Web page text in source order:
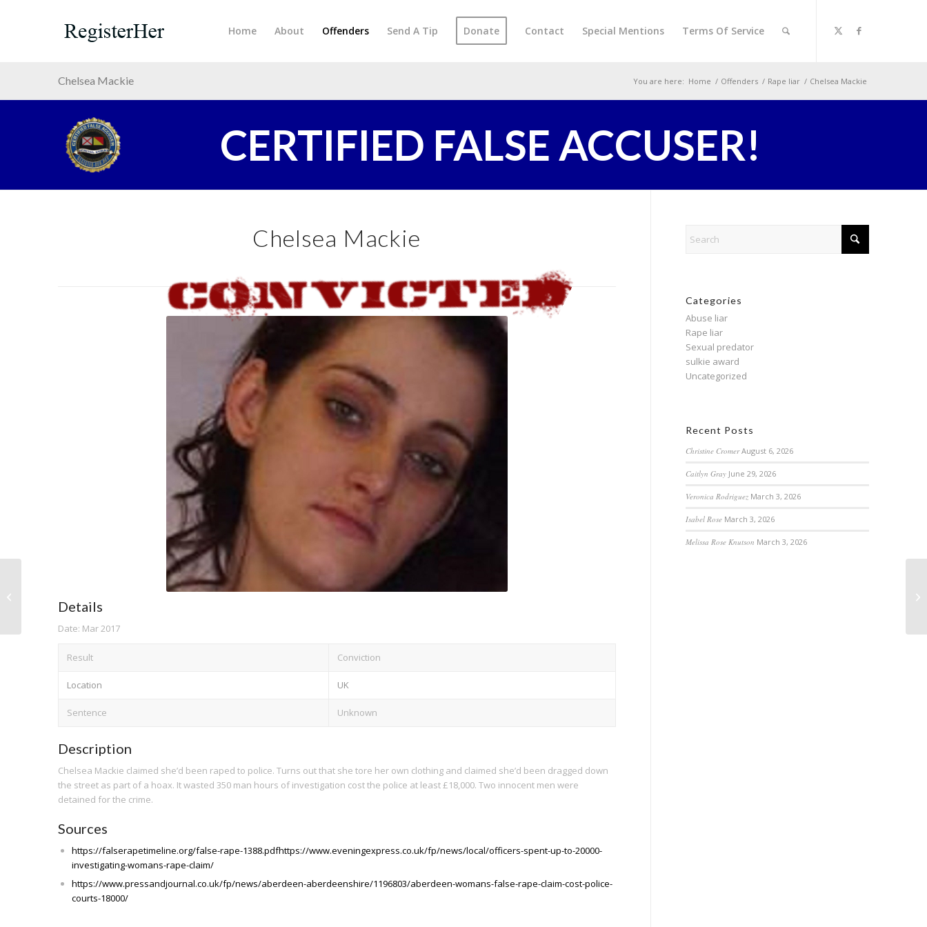
Home About Offenders Send A Tip Donate Contact Special Mentions Terms Of Service
Chelsea Mackie You are here: Home / Offenders / Rape liar / Chelsea Mackie
CERTIFIED FALSE ACCUSER!
Chelsea Mackie
Details
Date: Mar 2017
Result Conviction
Location UK
Sentence Unknown
Description
Chelsea Mackie claimed she’d been raped to police. Turns out that she tore her own clothing and claimed she’d been dragged down
the street as part of a hoax. It wasted 350 man hours of investigation cost the police at least £18,000. Two innocent men were
detained for the crime.
Sources
https://falserapetimeline.org/false-rape-1388.pdfhttps://www.eveningexpress.co.uk/fp/news/local/officers-spent-up-to-20000-
investigating-womans-rape-claim/
https://www.pressandjournal.co.uk/fp/news/aberdeen-aberdeenshire/1196803/aberdeen-womans-false-rape-claim-cost-police-
courts-18000/
Categories
Abuse liar
Rape liar
Sexual predator
sulkie award
Uncategorized
Recent Posts
Christine Cromer August 6, 2026
Caitlyn Gray June 29, 2026
Veronica Rodriguez March 3, 2026
Isabel Rose March 3, 2026
Melissa Rose Knutson March 3, 2026